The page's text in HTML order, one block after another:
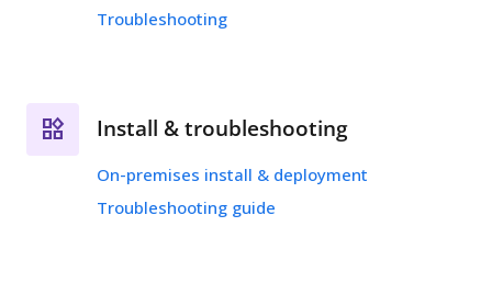
Troubleshooting
Install & troubleshooting
On-premises install & deployment
Troubleshooting guide